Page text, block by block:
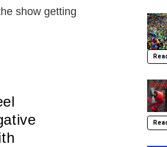
show getting